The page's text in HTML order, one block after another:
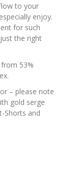
to your
enjoy.
for such
the right
53%
– please note
gold serge
Shorts and